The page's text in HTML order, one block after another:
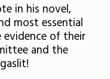
in his novel,
most essential
of their
and the